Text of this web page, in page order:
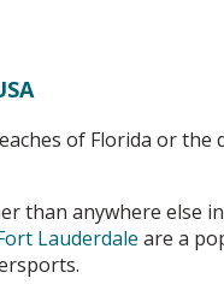
of Florida or
than anywhere else
Lauderdale are a